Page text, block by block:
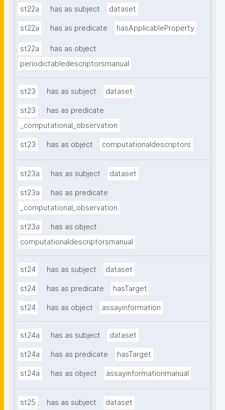
st22a has as subject dataset
st22a has as predicate hasApplicableProperty
st22a
has as object
periodictabledescriptorsmanual
st23 has as subject dataset
st23
has as predicate
_computational_observation
st23 has as object computationaldescriptors
st23a has as subject dataset
st23a
has as predicate
_computational_observation
st23a
has as object
computationaldescriptorsmanual
st24 has as subject dataset
st24 has as predicate hasTarget
st24 has as object assayinformation
st24a has as subject dataset
st24a has as predicate hasTarget
st24a has as object assayinformationmanual
st25 has as subject dataset